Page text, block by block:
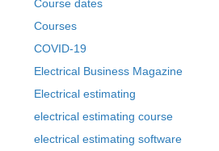
Course dates
Courses
COVID-19
Electrical Business Magazine
Electrical estimating
electrical estimating course
electrical estimating software